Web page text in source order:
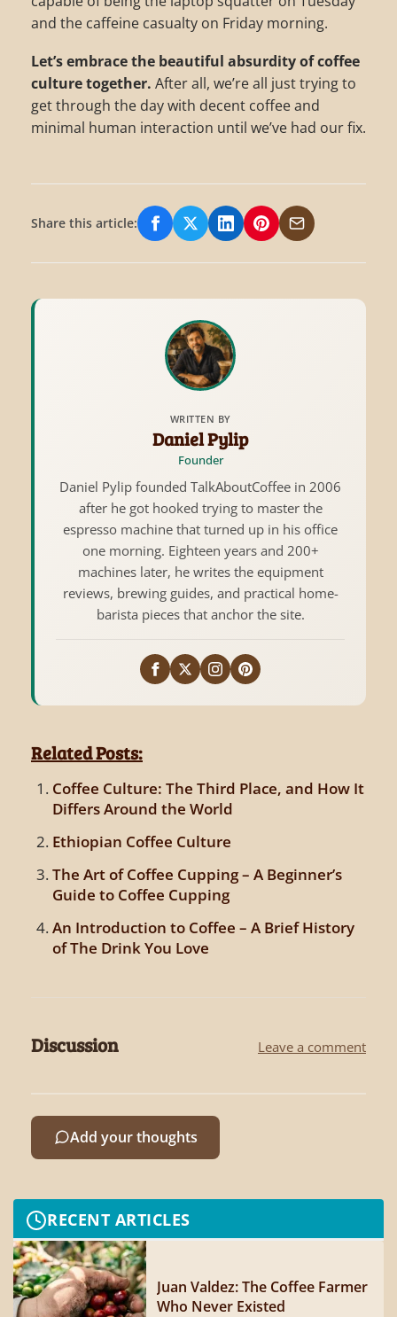
and the caffeine casualty on Friday morning.
Let’s embrace the beautiful absurdity of coffee
culture together. After all, we’re all just trying to
get through the day with decent coffee and
minimal human interaction until we’ve had our fix.
Share this article: Share on Facebook
Share on X/Twitter
Share on LinkedIn
Share on Pinterest
Share via Email
WRITTEN BY
Daniel Pylip
Founder
Daniel Pylip founded TalkAboutCoffee in 2006
after he got hooked trying to master the
espresso machine that turned up in his office
one morning. Eighteen years and 200+
machines later, he writes the equipment
reviews, brewing guides, and practical home-
barista pieces that anchor the site.
Related Posts:
Coffee Culture: The Third Place, and How It
Differs Around the World
Ethiopian Coffee Culture
The Art of Coffee Cupping – A Beginner’s
Guide to Coffee Cupping
An Introduction to Coffee – A Brief History
of The Drink You Love
Discussion Leave a comment
Add your thoughts
RECENT ARTICLES
Juan Valdez: The Coffee Farmer
Who Never Existed